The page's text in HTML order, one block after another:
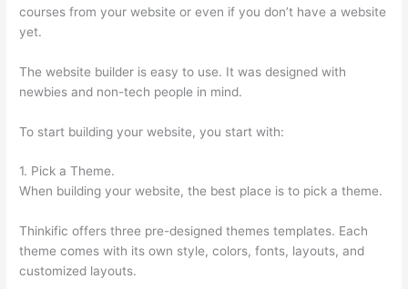
courses from your website or even if you don’t have a website
yet.
The website builder is easy to use. It was designed with
newbies and non-tech people in mind.
To start building your website, you start with:
1. Pick a Theme.
When building your website, the best place is to pick a theme.
Thinkific offers three pre-designed themes templates. Each
theme comes with its own style, colors, fonts, layouts, and
customized layouts.